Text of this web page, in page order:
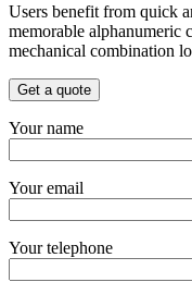
Users benefit from quick
memorable alphanumeric
mechanical combination
Get a quote
Your name
Your email
Your telephone